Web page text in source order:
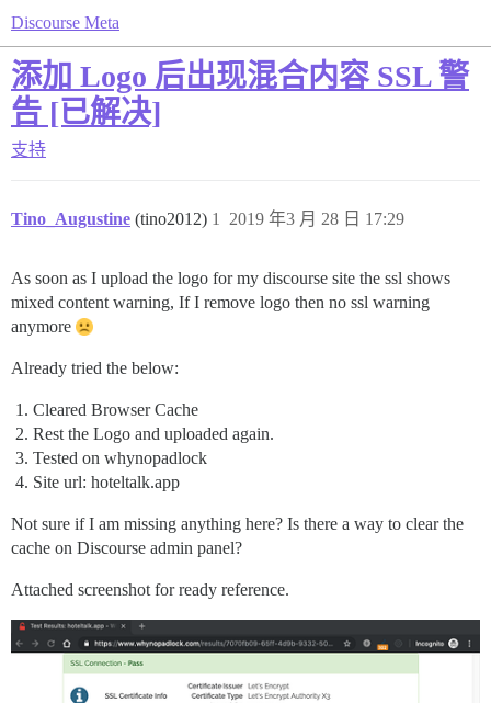
Discourse Meta
添加 Logo 后出现混合内容 SSL 警
告 [已解决]
支持
Tino_Augustine (tino2012) 2019 年3 月 28 日 17:29
1
As soon as I upload the logo for my discourse site the ssl shows
mixed content warning, If I remove logo then no ssl warning
anymore
Already tried the below:
Cleared Browser Cache
Rest the Logo and uploaded again.
Tested on whynopadlock
Site url: hoteltalk.app
Not sure if I am missing anything here? Is there a way to clear the
cache on Discourse admin panel?
Attached screenshot for ready reference.